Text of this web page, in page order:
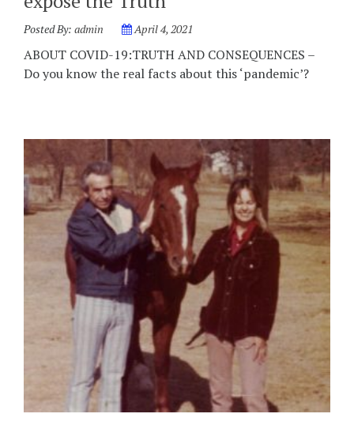
Posted By: admin April 4, 2021
ABOUT COVID-19:TRUTH AND CONSEQUENCES –
Do you know the real facts about this ‘pandemic’?